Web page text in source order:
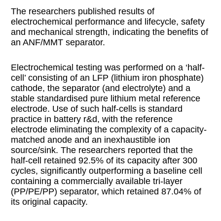
The researchers published results of
electrochemical performance and lifecycle, safety
and mechanical strength, indicating the benefits of
an ANF/MMT separator.
Electrochemical testing was performed on a ‘half-
cell’ consisting of an LFP (lithium iron phosphate)
cathode, the separator (and electrolyte) and a
stable standardised pure lithium metal reference
electrode. Use of such half-cells is standard
practice in battery r&d, with the reference
electrode eliminating the complexity of a capacity-
matched anode and an inexhaustible ion
source/sink. The researchers reported that the
half-cell retained 92.5% of its capacity after 300
cycles, significantly outperforming a baseline cell
containing a commercially available tri-layer
(PP/PE/PP) separator, which retained 87.04% of
its original capacity.